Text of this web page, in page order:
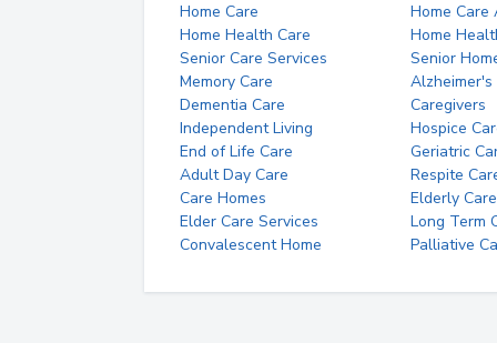
Home Care
Home Care
Home Health Care
Home
Senior Care Services
Senior
Memory Care
Alzheimer's
Dementia Care
Caregivers
Independent Living
Hospice
End of Life Care
Geriatric
Adult Day Care
Respite
Care Homes
Elderly Care
Elder Care Services
Long Term
Convalescent Home
Palliative